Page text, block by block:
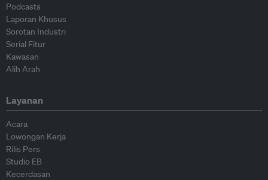
Podcasts
Laporan Khusus
Sorotan Industri
Serial Fitur
Kawasan
Alih Arah
Layanan
Acara
Lowongan Kerja
Rilis Pers
Studio EB
Kecerdasan